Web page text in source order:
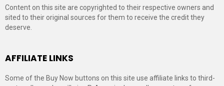
Content on this site are copyrighted to their respective owners and
sited to their original sources for them to receive the credit they
deserve.
AFFILIATE LINKS
Some of the Buy Now buttons on this site use affiliate links to third-